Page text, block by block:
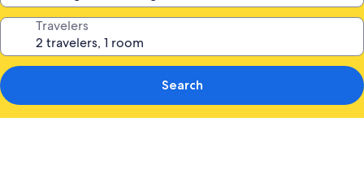
Travelers
Search